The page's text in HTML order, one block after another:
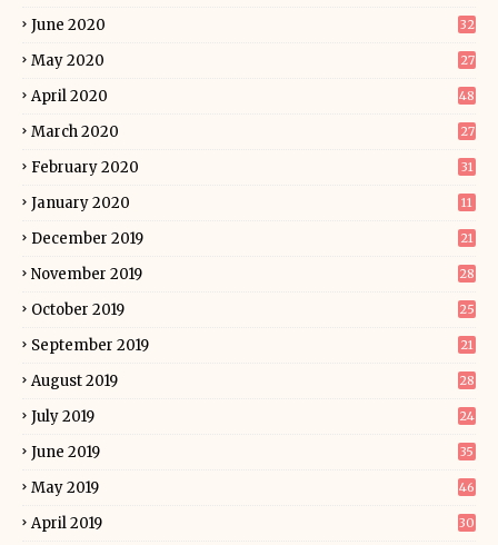
June 2020 32
May 2020 27
April 2020 48
March 2020 27
February 2020 31
January 2020 11
December 2019 21
November 2019 28
October 2019 25
September 2019 21
August 2019 28
July 2019 24
June 2019 35
May 2019 46
April 2019 30